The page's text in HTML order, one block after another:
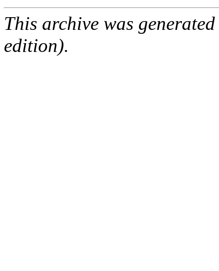
This archive was
edition).